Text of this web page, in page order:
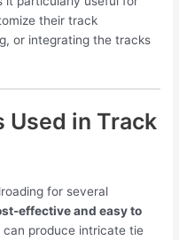
their track
or integrating the tracks
Used in Track
for several
effective and easy to
produce intricate tie